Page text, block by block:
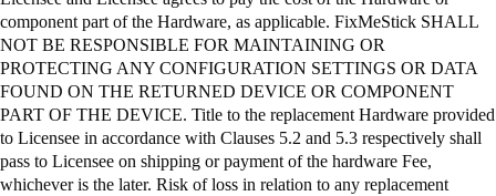
component part of the Hardware, as applicable. FixMeStick SHALL
NOT BE RESPONSIBLE FOR MAINTAINING OR
PROTECTING ANY CONFIGURATION SETTINGS OR DATA
FOUND ON THE RETURNED DEVICE OR COMPONENT
PART OF THE DEVICE. Title to the replacement Hardware provided
to Licensee in accordance with Clauses 5.2 and 5.3 respectively shall
pass to Licensee on shipping or payment of the hardware Fee,
whichever is the later. Risk of loss in relation to any replacement